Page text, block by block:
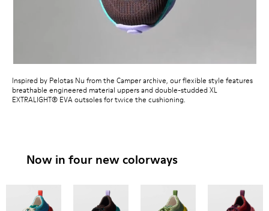
Inspired by Pelotas Nu from the Camper archive, our flexible style features
breathable engineered material uppers and double-studded XL
EXTRALIGHT® EVA outsoles for twice the cushioning.
Now in four new colorways